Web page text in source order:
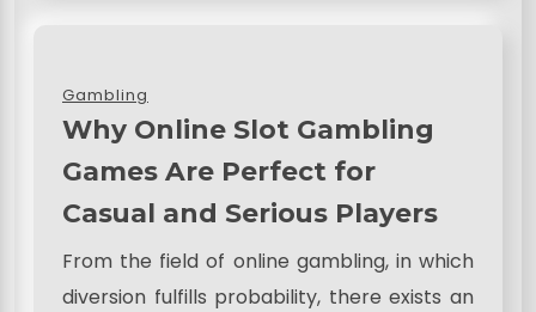
Gambling
Why Online Slot Gambling
Games Are Perfect for
Casual and Serious Players
From the field of online gambling, in which
diversion fulfills probability, there exists an